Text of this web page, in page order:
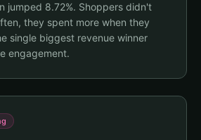
add more items
House Socks
$14.00 FREE
Unlocks At $79+
jumped 8.72%. Shoppers didn't
they spent more when they
single biggest revenue winner
engagement.